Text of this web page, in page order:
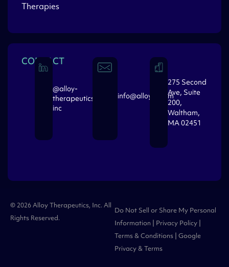
CONTACT
@alloy-
therapeutics-
inc
info@alloytx.com
275 Second
Ave, Suite
200,
Waltham,
MA 02451
Therapies
© 2026 Alloy Therapeutics, Inc. All
Rights Reserved.
Do Not Sell or Share My Personal
Information | Privacy Policy |
Terms & Conditions | Google
Privacy& Terms